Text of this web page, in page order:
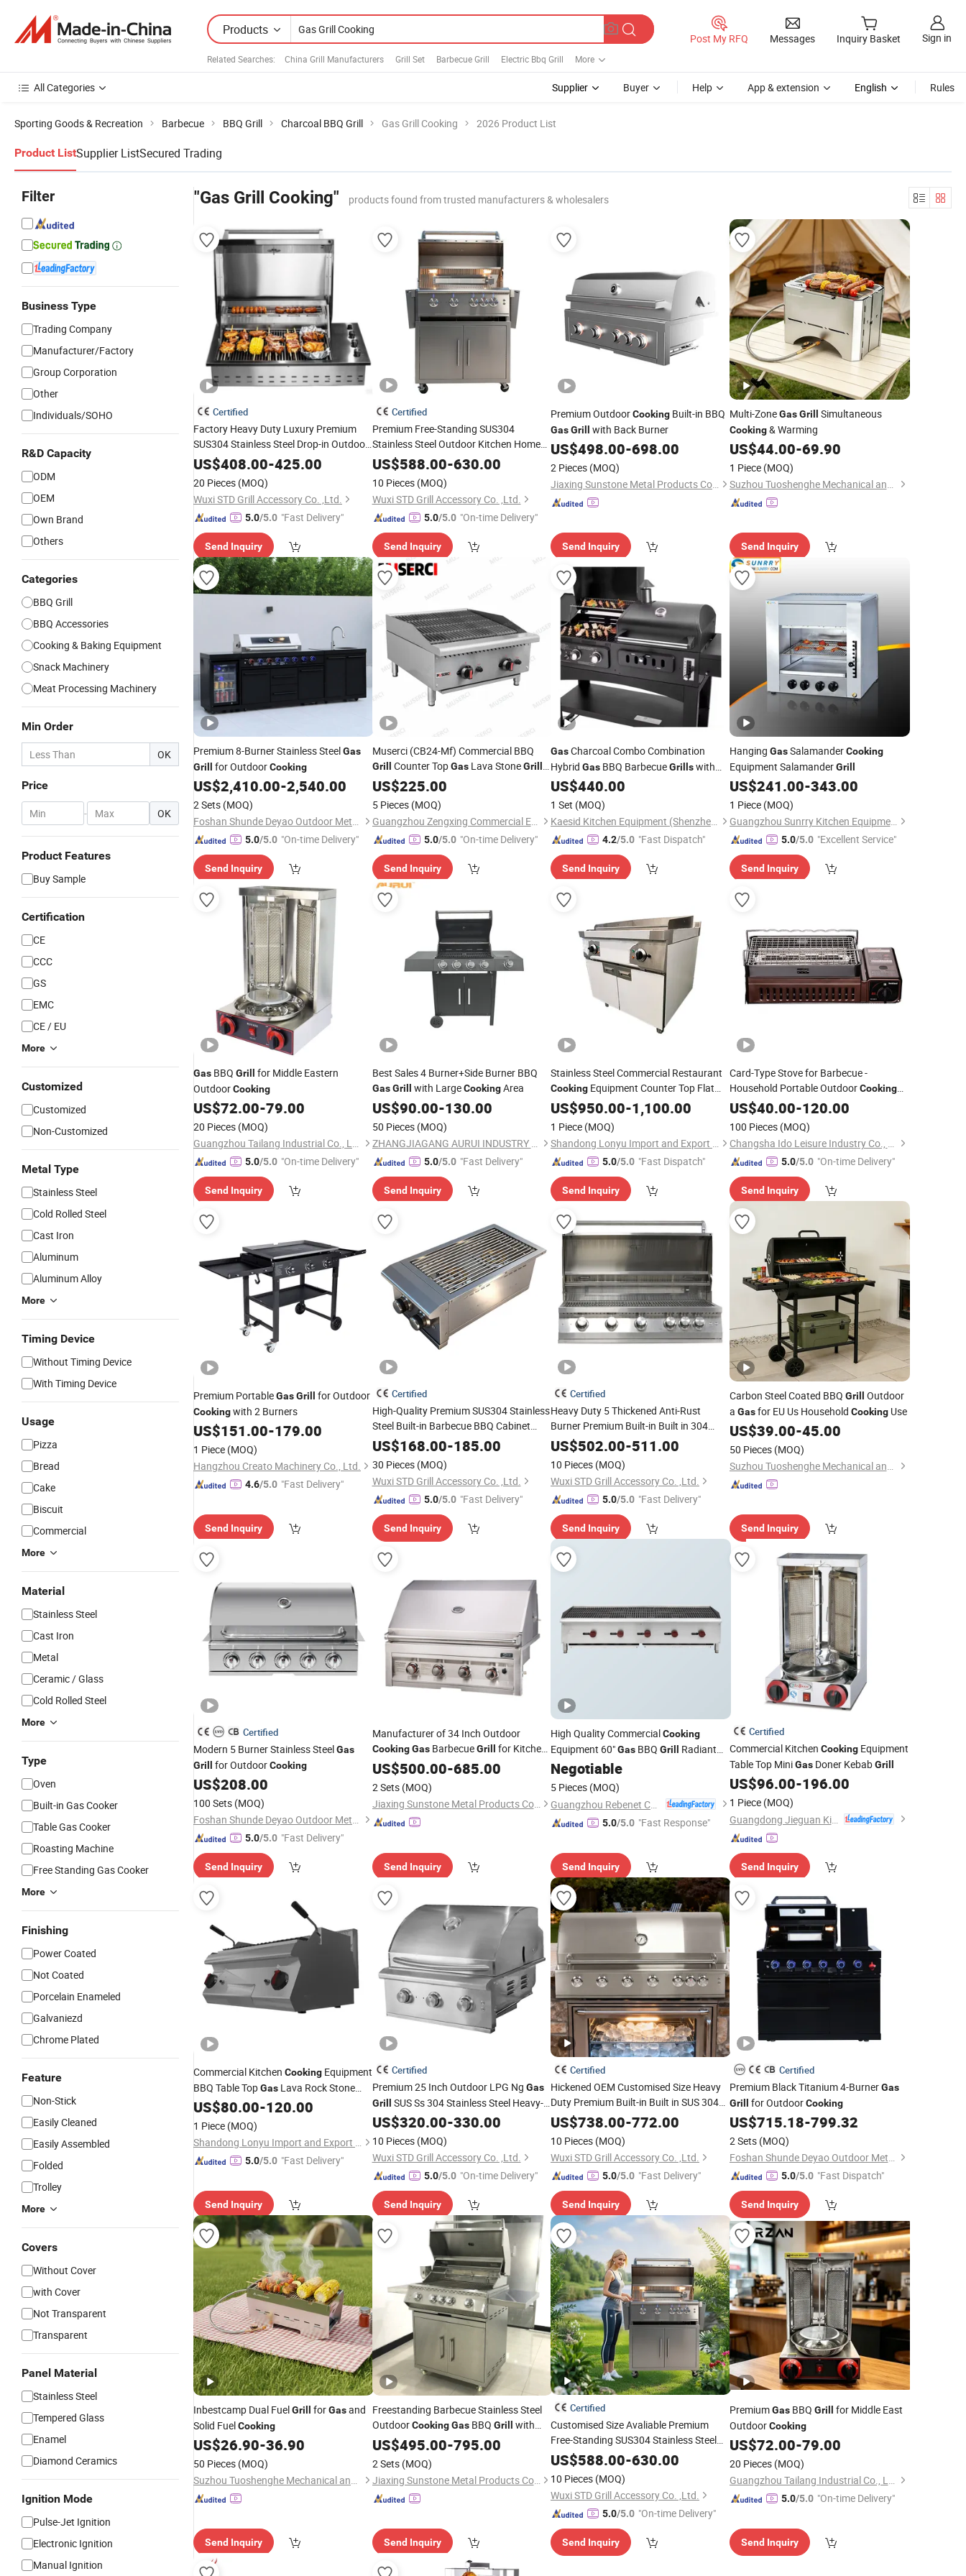
Products
Related Searches: China Grill Manufacturers Grill Set Barbecue Grill Electric Bbq Grill More
Post My RFQ Messages Inquiry Basket Sign in
All Categories Supplier Buyer Help App & extension English Rules
Sporting Goods & Recreation Barbecue BBQ Grill Charcoal BBQ Grill Gas Grill Cooking 2026 Product List
Product ListSupplier ListSecured Trading
Filter
Business Type
Trading Company
Manufacturer/Factory
Group Corporation
Other
Individuals/SOHO
R&D Capacity
ODM
OEM
Own Brand
Others
Categories
BBQ Grill
BBQ Accessories
Cooking & Baking Equipment
Snack Machinery
Meat Processing Machinery
Min Order
OK
Price
- OK
Product Features
Buy Sample
Certification
CE
CCC
GS
EMC
CE / EU
More
Customized
Customized
Non-Customized
Metal Type
Stainless Steel
Cold Rolled Steel
Cast Iron
Aluminum
Aluminum Alloy
More
Timing Device
Without Timing Device
With Timing Device
Usage
Pizza
Bread
Cake
Biscuit
Commercial
More
Material
Stainless Steel
Cast Iron
Metal
Ceramic / Glass
Cold Rolled Steel
More
Type
Oven
Built-in Gas Cooker
Table Gas Cooker
Roasting Machine
Free Standing Gas Cooker
More
Finishing
Power Coated
Not Coated
Porcelain Enameled
Galvaniezd
Chrome Plated
Feature
Non-Stick
Easily Cleaned
Easily Assembled
Folded
Trolley
More
Covers
Without Cover
with Cover
Not Transparent
Transparent
Panel Material
Stainless Steel
Tempered Glass
Enamel
Diamond Ceramics
Ignition Mode
Pulse-Jet Ignition
Electronic Ignition
Manual Ignition
"Gas Grill Cooking" products found from trusted manufacturers & wholesalers
Certified
Factory Heavy Duty Luxury Premium
SUS304 Stainless Steel Drop-in Outdoor
Barbecue BBQCooking3burners LPG
US$408.00-425.00
20 Pieces (MOQ)
Wuxi STD Grill Accessory Co. ,Ltd.
5.0/5.0 "Fast Delivery"
Send Inquiry
Certified
Premium Free-Standing SUS304
Stainless Steel Outdoor Kitchen Home
Garden Party 32 InchGasLPG Ng BBQ
US$588.00-630.00
10 Pieces (MOQ)
Wuxi STD Grill Accessory Co. ,Ltd.
5.0/5.0 "On-time Delivery"
Send Inquiry
Premium OutdoorCooking Built-in BBQ
GasGrill with Back Burner
US$498.00-698.00
2 Pieces (MOQ)
Jiaxing Sunstone Metal Products Co., Ltd.
Send Inquiry
Multi-ZoneGas Grill Simultaneous
Cooking& Warming
US$44.00-69.90
1 Piece (MOQ)
Suzhou Tuoshenghe Mechanical and Electrical Technology Co., Ltd.
Send Inquiry
Premium 8-Burner Stainless SteelGas
Grill
for OutdoorCooking
US$2,410.00-2,540.00
2 Sets (MOQ)
Foshan Shunde Deyao Outdoor Metal Products Co., Ltd.
5.0/5.0 "On-time Delivery"
Send Inquiry
Muserci (CB24-Mf) Commercial BBQ
Grill Counter TopGasLava StoneGrill
Charbroiler LPG /
9.4kw/H for Restaurant Steak
CE
US$225.00
5 Pieces (MOQ)
Guangzhou Zengxing Commercial Equipment Manufacturing Co., Ltd.
5.0/5.0 "On-time Delivery"
Send Inquiry
GasCharcoal Combo Combination
Hybrid Gas BBQ BarbecueGrillswith
Infrared Burner for Outdoor Kitchen
Equipment
US$440.00
1 Set (MOQ)
Kaesid Kitchen Equipment (Shenzhen) Co., Ltd.
4.2/5.0 "Fast Dispatch"
Send Inquiry
Hanging GasSalamanderCooking
Equipment SalamanderGrill
US$241.00-343.00
1 Piece (MOQ)
Guangzhou Sunrry Kitchen Equipment Co., Ltd.
5.0/5.0 "Excellent Service"
Send Inquiry
Gas BBQ Grill
for Middle Eastern
OutdoorCooking
US$72.00-79.00
20 Pieces (MOQ)
Guangzhou Tailang Industrial Co., Ltd.
5.0/5.0 "On-time Delivery"
Send Inquiry
Best Sales 4 Burner+Side Burner BBQ
Gas Grill with LargeCookingArea
US$90.00-130.00
50 Pieces (MOQ)
ZHANGJIAGANG AURUI INDUSTRY CO., LTD.
5.0/5.0 "Fast Delivery"
Send Inquiry
Stainless Steel Commercial Restaurant
Cooking Equipment Counter Top Flat
GasGriddle Grill
US$950.00-1,100.00
1 Piece (MOQ)
Shandong Lonyu Import and Export Co., Ltd
5.0/5.0 "Fast Dispatch"
Send Inquiry
Card-Type Stove for Barbecue -
Household Portable OutdoorCooking
GasBarbecueGrill
US$40.00-120.00
100 Pieces (MOQ)
Changsha Ido Leisure Industry Co., Ltd.
5.0/5.0 "On-time Delivery"
Send Inquiry
Premium PortableGasGrill for Outdoor
Cookingwith 2 Burners
US$151.00-179.00
1 Piece (MOQ)
Hangzhou Creato Machinery Co., Ltd.
4.6/5.0 "Fast Delivery"
Send Inquiry
Certified
High-Quality Premium SUS304 Stainless
Steel Built-in Barbecue BBQ Cabinet
CookingBuilt inGas Double Side Burner
with Lid
US$168.00-185.00
30 Pieces (MOQ)
Wuxi STD Grill Accessory Co. ,Ltd.
5.0/5.0 "Fast Delivery"
Send Inquiry
Certified
Heavy Duty 5 Thickened Anti-Rust
Burner Premium Built-in Built in 304
Stainless Steel Outdoor Kitchen
Household Party 40 Inch
BBQCooking Grill
US$502.00-511.00
10 Pieces (MOQ)
Wuxi STD Grill Accessory Co. ,Ltd.
5.0/5.0 "Fast Delivery"
Send Inquiry
Carbon Steel Coated BBQ Grill
Outdoor
a Gasfor EU Us Household CookingUse
US$39.00-45.00
50 Pieces (MOQ)
Suzhou Tuoshenghe Mechanical and Electrical Technology Co., Ltd.
Send Inquiry
Certified
Modern 5 Burner Stainless SteelGas
Grill
for OutdoorCooking
US$208.00
100 Sets (MOQ)
Foshan Shunde Deyao Outdoor Metal Products Co., Ltd.
5.0/5.0 "Fast Delivery"
Send Inquiry
Manufacturer of 34 Inch Outdoor
Cooking GasBarbecueGrill
for Kitchen
and Garden
US$500.00-685.00
2 Sets (MOQ)
Jiaxing Sunstone Metal Products Co., Ltd.
Send Inquiry
High Quality CommercialCooking
Equipment 60"Gas BBQ Grill
Radiant
Char Broiler in Stainless Steel
Negotiable
5 Pieces (MOQ)
5.0/5.0 "Fast Response"
Send Inquiry
Certified
Commercial Kitchen CookingEquipment
Table Top MiniGasDoner KebabGrill
US$96.00-196.00
1 Piece (MOQ)
Guangdong Jieguan Kitchen Equipment Manufacturing Co., Ltd.
Send Inquiry
Commercial Kitchen Cooking Equipment
BBQ Table TopGas Lava Rock Stone
Grill
US$80.00-120.00
1 Piece (MOQ)
Shandong Lonyu Import and Export Co., Ltd
5.0/5.0 "Fast Delivery"
Send Inquiry
Certified
Premium 25 Inch Outdoor LPG Ng Gas
Grill
SUS Ss 304 Stainless Steel Heavy-
Duty Built-in Mini Features for Home
Garden Party BBQ
US$320.00-330.00
10 Pieces (MOQ)
Wuxi STD Grill Accessory Co. ,Ltd.
5.0/5.0 "On-time Delivery"
Send Inquiry
Certified
Hickened OEM Customised Size Heavy
Duty Premium Built-in Built in SUS 304
Stainless Steel Outdoor Kitchen
ODM Garden 48" Inch
US$738.00-772.00
10 Pieces (MOQ)
Wuxi STD Grill Accessory Co. ,Ltd.
5.0/5.0 "Fast Delivery"
Send Inquiry
Certified
Premium Black Titanium 4-BurnerGas
Grill
for OutdoorCooking
US$715.18-799.32
2 Sets (MOQ)
Foshan Shunde Deyao Outdoor Metal Products Co., Ltd.
5.0/5.0 "Fast Dispatch"
Send Inquiry
Inbestcamp Dual FuelGrill forGasand
Solid FuelCooking
US$26.90-36.90
50 Pieces (MOQ)
Suzhou Tuoshenghe Mechanical and Electrical Technology Co., Ltd.
Send Inquiry
Freestanding Barbecue Stainless Steel
OutdoorCooking GasBBQ Grill
with
Cart
US$495.00-795.00
2 Sets (MOQ)
Jiaxing Sunstone Metal Products Co., Ltd.
Send Inquiry
Certified
Customised Size Avaliable Premium
Free-Standing SUS304 Stainless Steel
Outdoor Kitchen Island 32 Inch
Ng BBQ
Cart
US$588.00-630.00
10 Pieces (MOQ)
Wuxi STD Grill Accessory Co. ,Ltd.
5.0/5.0 "On-time Delivery"
Send Inquiry
PremiumGasBBQ Grill
for Middle East
OutdoorCooking
US$72.00-79.00
20 Pieces (MOQ)
Guangzhou Tailang Industrial Co., Ltd.
5.0/5.0 "On-time Delivery"
Send Inquiry